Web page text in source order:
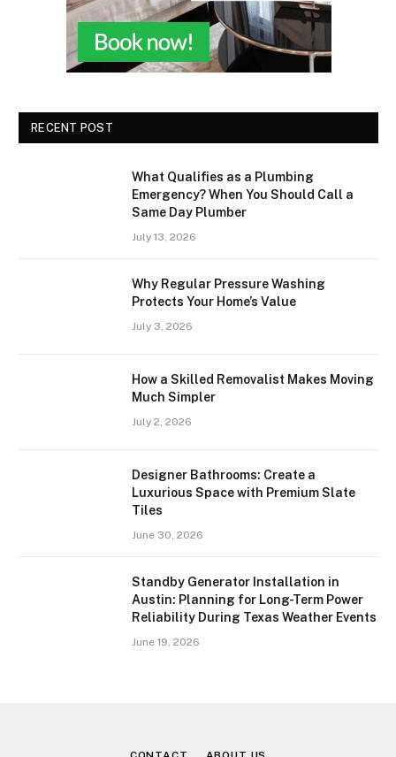
RECENT POST
What Qualifies as a Plumbing
Emergency? When You Should Call a
Same Day Plumber
July 13, 2026
Why Regular Pressure Washing
Protects Your Home’s Value
July 3, 2026
How a Skilled Removalist Makes Moving
Much Simpler
July 2, 2026
Designer Bathrooms: Create a
Luxurious Space with Premium Slate
Tiles
June 30, 2026
Standby Generator Installation in
Austin: Planning for Long-Term Power
Reliability During Texas Weather Events
June 19, 2026